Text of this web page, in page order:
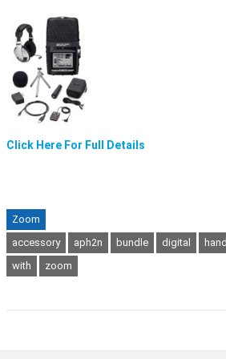
Click Here For Full Details
Zoom
accessory
aph2n bundle digital
with
zoom